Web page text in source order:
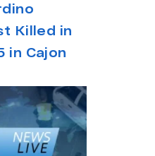
Killed in
in Cajon